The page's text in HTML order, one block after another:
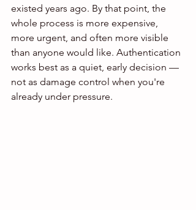
existed years ago. By that point, the
whole process is more expensive,
more urgent, and often more visible
than anyone would like. Authentication
works best as a quiet, early decision —
not as damage control when you're
already under pressure.